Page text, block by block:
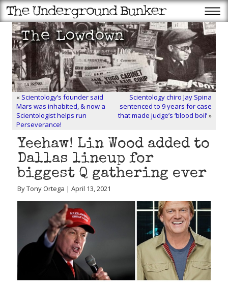
« Scientology’s founder said
Mars was inhabited, & now a
Scientologist helps run
Perseverance!
Scientology chiro Jay Spina
sentenced to 9 years for case
that made judge’s ‘blood boil’»
Yeehaw! Lin Wood added to
Dallas lineup for
biggest Q gathering ever
By Tony Ortega | April 13, 2021